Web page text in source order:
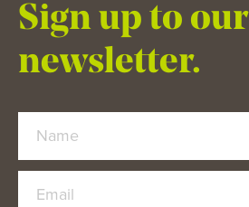
Sign up to our
newsletter.
Name
Email